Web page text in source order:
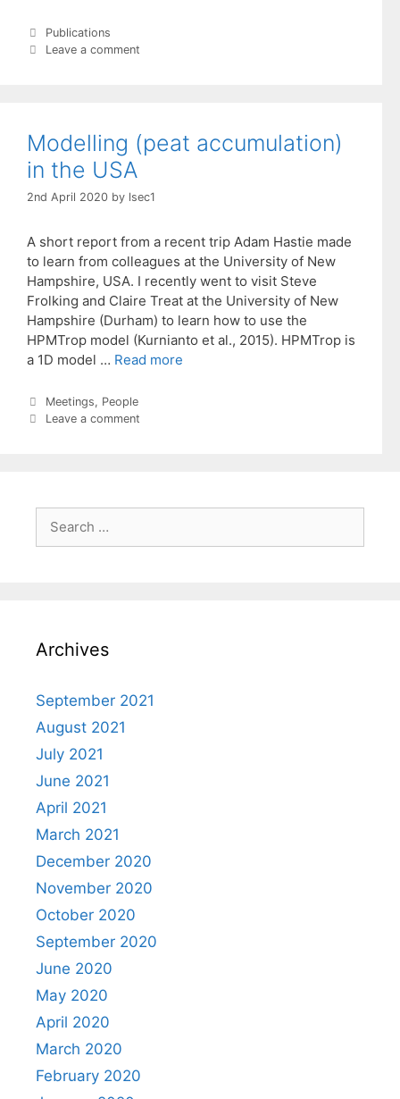
Categories
Publications
Leave a comment
Modelling (peat accumulation)
in the USA
2nd April 2020 by lsec1
A short report from a recent trip Adam Hastie made
to learn from colleagues at the University of New
Hampshire, USA. I recently went to visit Steve
Frolking and Claire Treat at the University of New
Hampshire (Durham) to learn how to use the
HPMTrop model (Kurnianto et al., 2015). HPMTrop is
a 1D model … Read more
Categories
Meetings, People
Leave a comment
Archives
September 2021
August 2021
July 2021
June 2021
April 2021
March 2021
December 2020
November 2020
October 2020
September 2020
June 2020
May 2020
April 2020
March 2020
February 2020